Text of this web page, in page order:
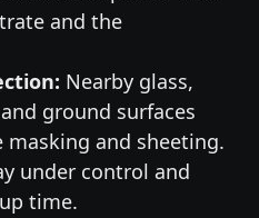
and the
Nearby glass,
ground surfaces
and sheeting.
under control and
time.